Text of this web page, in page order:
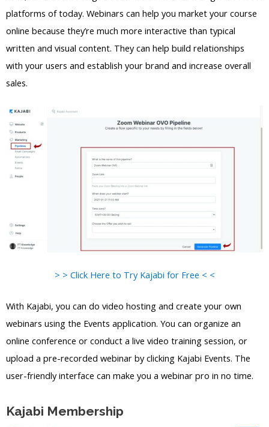
platforms of today. Webinars can help you market your course
online because they’re much more interactive than typical
written and visual content. They can help build relationships
with your users and establish your brand and increase overall
sales.
> > Click Here to Try Kajabi for Free < <
With Kajabi, you can do video hosting and create your own
webinars using the Events application. You can organize an
online conference or conduct a live video training session, or
upload a pre-recorded webinar by clicking Kajabi Events. The
user-friendly interface can make you a webinar pro in no time.
Kajabi Membership